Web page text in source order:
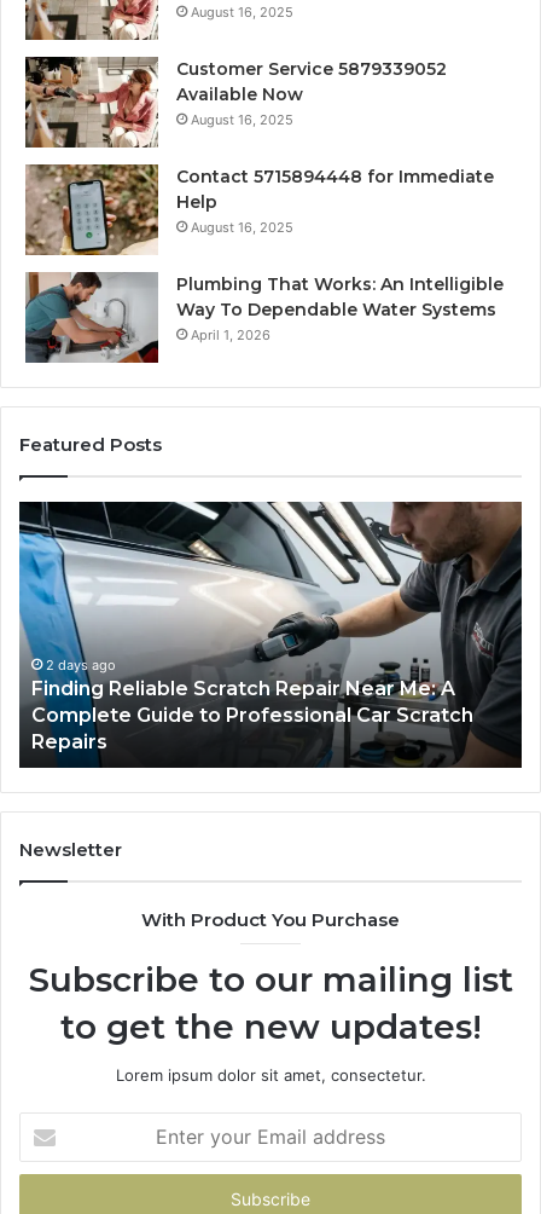
August 16, 2025
Customer Service 5879339052
Available Now
August 16, 2025
Contact 5715894448 for Immediate
Help
August 16, 2025
Plumbing That Works: An Intelligible
Way To Dependable Water Systems
April 1, 2026
Featured Posts
Finding
Reliable
Scratch
Repair
Near
Me:
Complete
Guide
Professional
Car
Scratch
Repairs
2 days ago
Finding Reliable Scratch Repair Near Me: A
Complete Guide to Professional Car Scratch
Repairs
Newsletter
With Product You Purchase
Subscribe to our mailing list
to get the new updates!
Lorem ipsum dolor sit amet, consectetur.
your
Email